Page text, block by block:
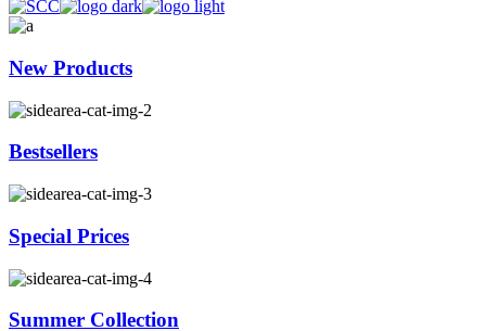
New Products
Bestsellers
Special Prices
Summer Collection